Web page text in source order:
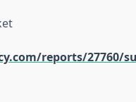
reports/27760/